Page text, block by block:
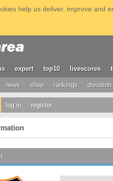
help us deliver, improve and
expert top10 livescores
news shop rankings donation
log in register